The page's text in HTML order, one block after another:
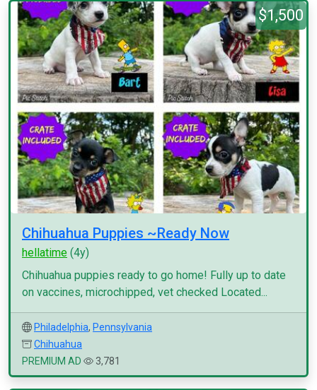
$1,500
Chihuahua Puppies ~Ready Now
hellatime (4y)
Chihuahua puppies ready to go home! Fully up to date
on vaccines, microchipped, vet checked Located...
Philadelphia, Pennsylvania
Chihuahua
PREMIUM AD
3,781